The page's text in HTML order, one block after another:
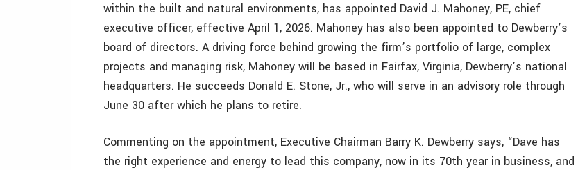
within the built and natural environments, has appointed David J. Mahoney, PE, chief
executive officer, effective April 1, 2026. Mahoney has also been appointed to Dewberry’s
board of directors. A driving force behind growing the firm’s portfolio of large, complex
projects and managing risk, Mahoney will be based in Fairfax, Virginia, Dewberry’s national
headquarters. He succeeds Donald E. Stone, Jr., who will serve in an advisory role through
June 30 after which he plans to retire.
Commenting on the appointment, Executive Chairman Barry K. Dewberry says, “Dave has
the right experience and energy to lead this company, now in its 70th year in business, and